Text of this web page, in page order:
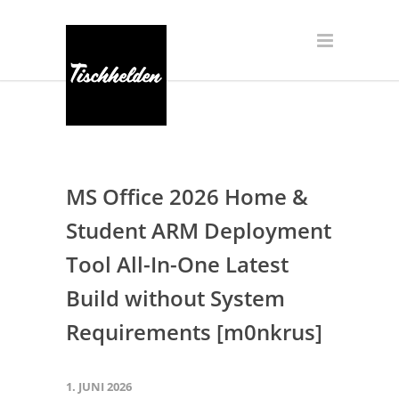
MS Office 2026 Home &
Student ARM Deployment
Tool All-In-One Latest
Build without System
Requirements [m0nkrus]
1. JUNI 2026